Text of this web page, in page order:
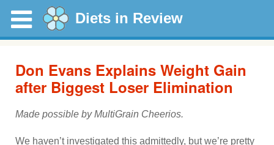
Diets in Review
Don Evans Explains Weight Gain
after Biggest Loser Elimination
Made possible by MultiGrain Cheerios.
We haven’t investigated this admittedly, but we’re pretty